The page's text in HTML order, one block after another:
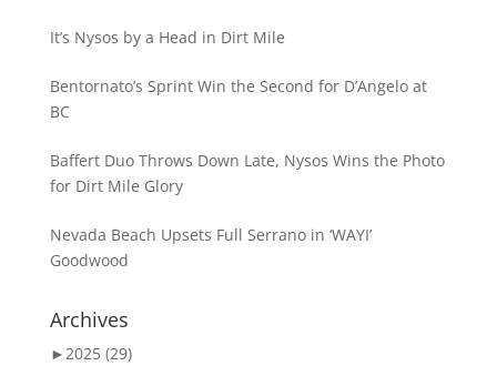
It’s Nysos by a Head in Dirt Mile
Bentornato’s Sprint Win the Second for D’Angelo at
BC
Baffert Duo Throws Down Late, Nysos Wins the Photo
for Dirt Mile Glory
Nevada Beach Upsets Full Serrano in ‘WAYI’
Goodwood
Archives
►2025 (29)